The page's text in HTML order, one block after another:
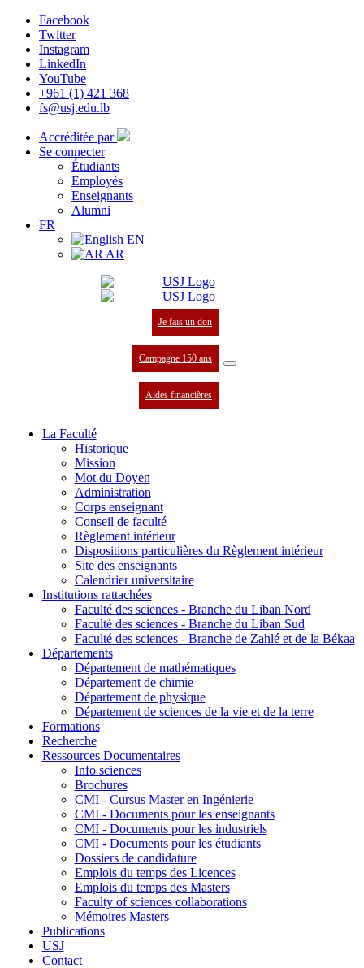
Facebook
Twitter
Instagram
LinkedIn
YouTube
+961 (1) 421 368
fs@usj.edu.lb
Accréditée par
Se connecter
Étudiants
Employés
Enseignants
Alumni
FR
EN
AR
Je fais un don
Campagne 150 ans
Aides financières
La Faculté
Historique
Mission
Mot du Doyen
Administration
Corps enseignant
Conseil de faculté
Règlement intérieur
Dispositions particulières du Règlement intérieur
Site des enseignants
Calendrier universitaire
Institutions rattachées
Faculté des sciences - Branche du Liban Nord
Faculté des sciences - Branche du Liban Sud
Faculté des sciences - Branche de Zahlé et de la Békaa
Départements
Département de mathématiques
Département de chimie
Département de physique
Département de sciences de la vie et de la terre
Formations
Recherche
Ressources Documentaires
Info sciences
Brochures
CMI - Cursus Master en Ingénierie
CMI - Documents pour les enseignants
CMI - Documents pour les industriels
CMI - Documents pour les étudiants
Dossiers de candidature
Emplois du temps des Licences
Emplois du temps des Masters
Faculty of sciences collaborations
Mémoires Masters
Publications
USJ
Contact